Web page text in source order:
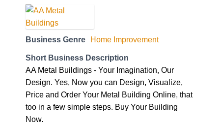
Business Genre Home Improvement
Short Business Description
AA Metal Buildings - Your Imagination, Our
Design. Yes, Now you can Design, Visualize,
Price and Order Your Metal Building Online, that
too in a few simple steps. Buy Your Building
Now.